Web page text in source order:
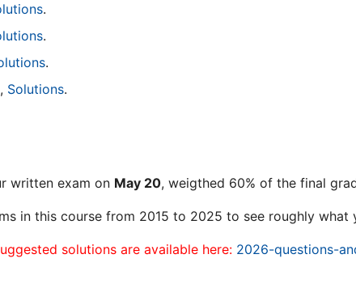
.
.
.
, Solutions.
written exam on May 20, weigthed 60% of the final
in this course from 2015 to 2025 to see roughly what
solutions are available here: 2026-questions-